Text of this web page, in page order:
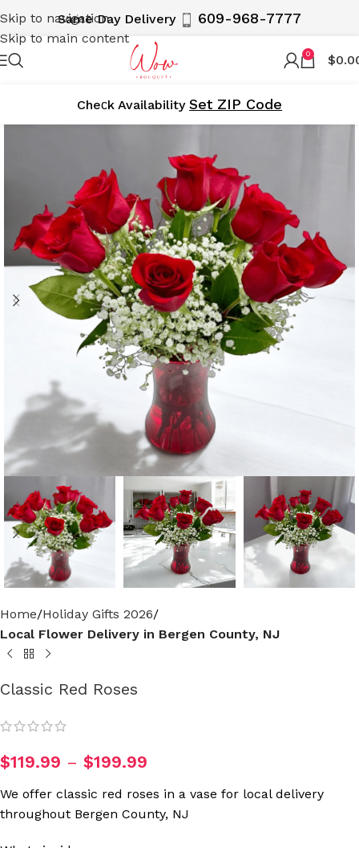
Skip to navigation
Skip to main content
Same Day Delivery 609-968-7777
0 $
Cheсk Availability Set ZIP Code
Home Holiday Gifts 2026
Local Flower Delivery in Bergen County, NJ
Classic Red Roses
$119.99 – $199.99
We offer classic red roses in a vase for local delivery
throughout Bergen County, NJ